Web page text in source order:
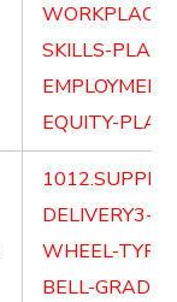
WORKPLACE-
SKILLS-
EQUITY-
DELIVERY3-X-
WHEEL-
BELL-